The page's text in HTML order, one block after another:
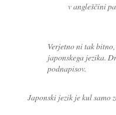
v angleščini
Verjetno ni tak
japonskega jezika.
podnapisov.
Japonski jezik je kul samo